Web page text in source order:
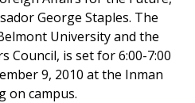
George Staples. The
University and the
Council, is set for 6:00-7:00
9, 2010 at the Inman
on campus.